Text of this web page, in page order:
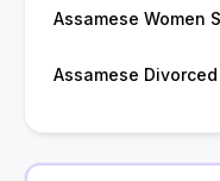
Assamese Women
Assamese